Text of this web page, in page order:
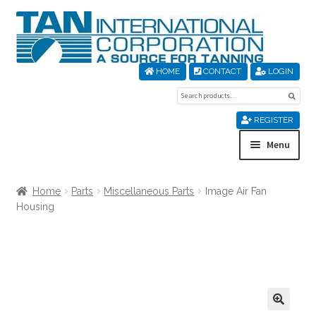
Skip
to
navigation
Skip
to
content
HOME CONTACT LOGIN
for:
REGISTER
Menu
About Us
Home Parts Miscellaneous Parts
Image Air Fan
Housing